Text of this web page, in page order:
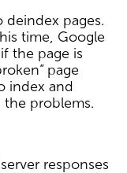
pages.
time, Google
the page is
page
index and
problems.
responses